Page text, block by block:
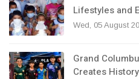
Lifestyles and
Wed, 05 August
Grand
Creates